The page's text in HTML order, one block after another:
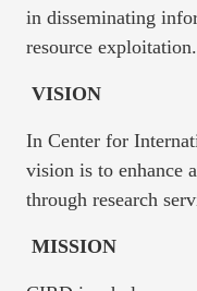
in disseminating
resource exploitation.
VISION
In Center for
vision is to enhance
through research
MISSION